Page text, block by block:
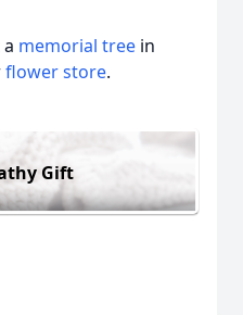
memorial tree in
flower store.
Gift